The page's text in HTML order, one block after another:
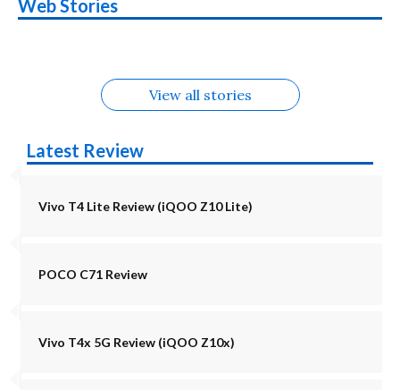
Web Stories
Alternatives
in August
Alternatives
Alternatives
Alternatives
OPPO Reno16
View all stories
Latest Review
Vivo T4 Lite Review (iQOO Z10 Lite)
POCO C71 Review
Vivo T4x 5G Review (iQOO Z10x)